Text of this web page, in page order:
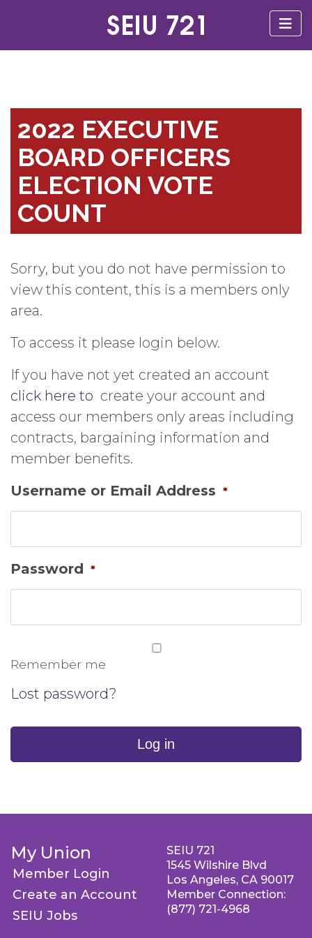
2022 EXECUTIVE
BOARD OFFICERS
ELECTION VOTE
COUNT
Sorry, but you do not have permission to
view this content, this is a members only
area.
To access it please login below.
If you have not yet created an account
click here to create your account and
access our members only areas including
contracts, bargaining information and
member benefits.
Username or Email Address *
Password *
Remember me
Lost password?
Log in
My Union
Member Login
Create an Account
SEIU Jobs
SEIU 721
1545 Wilshire Blvd
Los Angeles, CA 90017
Member Connection:
(877) 721-4968